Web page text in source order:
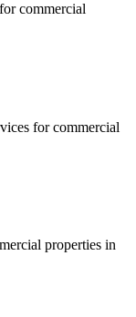
commercial
for commercial
properties in